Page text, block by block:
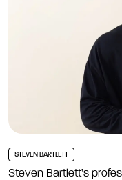
STEVEN BARTLETT
Steven Bartlett’s